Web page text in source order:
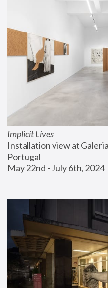
Implicit Lives
Installation view at
Portugal
May 22nd - July 6th, 2024